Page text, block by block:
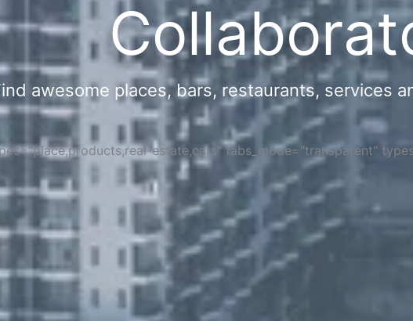
awesome places, bars, restaurants, services
estate,cars" tabs_mode="transparent"